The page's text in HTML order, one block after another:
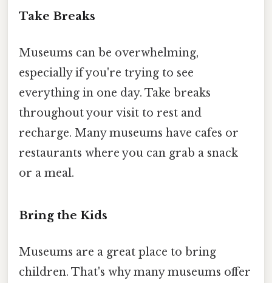
Take Breaks
Museums can be overwhelming,
especially if you're trying to see
everything in one day. Take breaks
throughout your visit to rest and
recharge. Many museums have cafes or
restaurants where you can grab a snack
or a meal.
Bring the Kids
Museums are a great place to bring
children. That's why many museums offer